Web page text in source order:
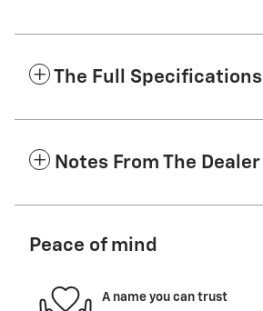
The Full Specifications
Notes From The Dealer
Peace of mind
A name you can trust